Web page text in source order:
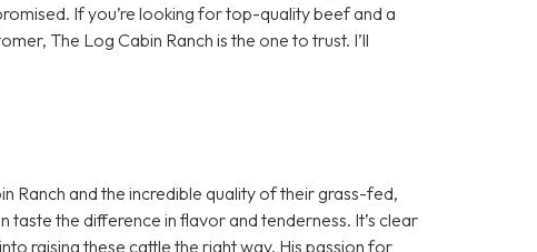
If you’re looking for top-quality beef and a
The Log Cabin Ranch is the one to trust. I’ll
Ranch and the incredible quality of their grass-fed,
the difference in flavor and tenderness. It’s clear
raising these cattle the right way. His passion for